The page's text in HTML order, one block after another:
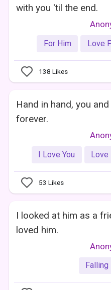
with you 'til the end.
For Him Love
138 Likes
Hand in hand, you
forever.
I Love You Love
53 Likes
I looked at him as a
loved him.